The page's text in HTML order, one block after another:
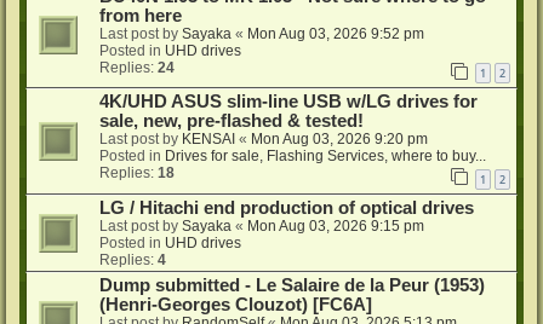
from here
Last post by Sayaka « Mon Aug 03, 2026 9:52 pm
Posted in UHD drives
Replies: 24 1 2
4K/UHD ASUS slim-line USB w/LG drives for
sale, new, pre-flashed & tested!
Last post by KENSAI « Mon Aug 03, 2026 9:20 pm
Posted in Drives for sale, Flashing Services, where to buy...
Replies: 18 1 2
LG / Hitachi end production of optical drives
Last post by Sayaka « Mon Aug 03, 2026 9:15 pm
Posted in UHD drives
Replies: 4
Dump submitted - Le Salaire de la Peur (1953)
(Henri-Georges Clouzot) [FC6A]